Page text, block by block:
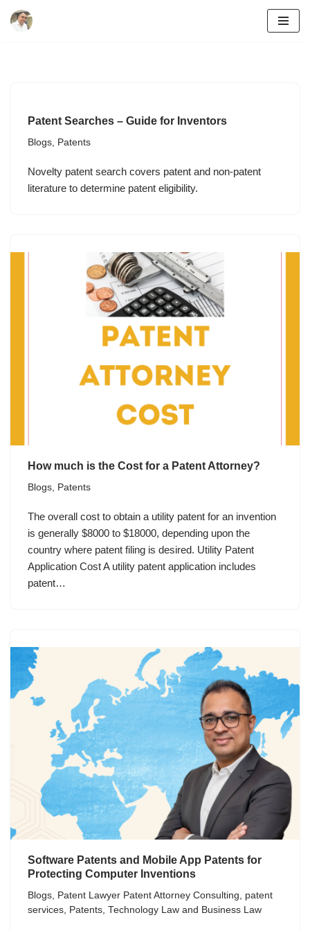
Patent Searches – Guide for Inventors
Blogs, Patents
Novelty patent search covers patent and non-patent
literature to determine patent eligibility.
How much is the Cost for a Patent Attorney?
Blogs Patents
The overall cost to obtain a utility patent for an invention
is generally $8000 to $18000, depending upon the
country where patent filing is desired. Utility Patent
Application Cost A utility patent application includes
patent…
Software Patents and Mobile App Patents for
Protecting Computer Inventions
Blogs, Patent Lawyer Patent Attorney Consulting, patent
services, Patents, Technology Law and Business Law